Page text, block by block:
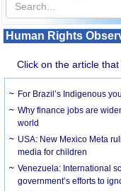
Human Rights
Click on the article that
For Brazil’s Indigenous
Why finance jobs are
world
USA: New Mexico Meta
media for children
Venezuela: International
government’s efforts to